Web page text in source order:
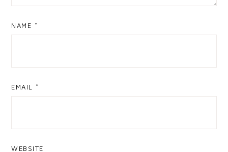
NAME *
EMAIL *
WEBSITE